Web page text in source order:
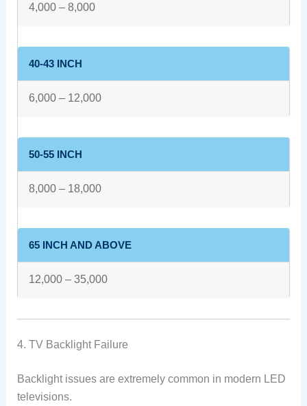
4,000 – 8,000
40-43 INCH
6,000 – 12,000
50-55 INCH
8,000 – 18,000
65 INCH AND ABOVE
12,000 – 35,000
4. TV Backlight Failure
Backlight issues are extremely common in modern LED
televisions.